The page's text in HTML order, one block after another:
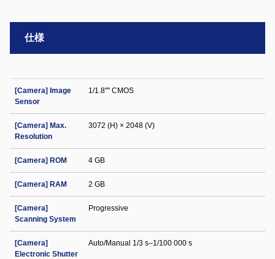
仕様
[Camera] Image
Sensor
1/1.8"" CMOS
[Camera] Max.
Resolution
3072 (H) × 2048 (V)
[Camera] ROM 4 GB
[Camera] RAM 2 GB
[Camera]
Scanning System
Progressive
[Camera]
Electronic Shutter
Auto/Manual 1/3 s–1/100 000 s